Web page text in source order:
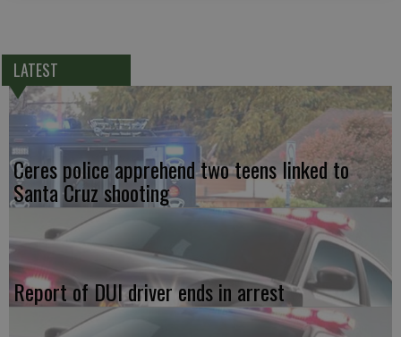
LATEST
Ceres police apprehend two teens linked to
Santa Cruz shooting
Report of DUI driver ends in arrest